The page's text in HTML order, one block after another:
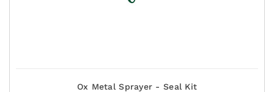
Ox Metal Sprayer - Seal Kit